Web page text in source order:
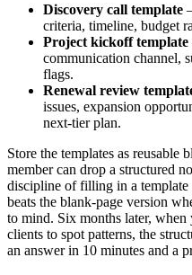
Discovery call template
criteria, timeline, budget
Project kickoff template
communication channel,
flags.
Renewal review
issues, expansion
next-tier plan.
Store the templates as reusable
member can drop a structured
discipline of filling in a template
beats the blank-page version
to mind. Six months later, when
clients to spot patterns, the
an answer in 10 minutes and a